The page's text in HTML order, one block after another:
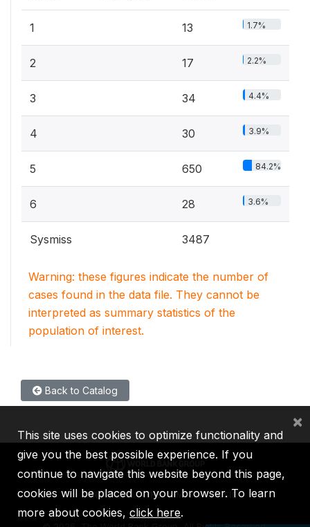
1 13 1.7%
2 17 2.2%
3 34 4.4%
4 30 3.9%
5 650 84.2%
6 28 3.6%
Sysmiss 3487
Warning: these figures indicate the number of
cases found in the data file. They cannot be
interpreted as summary statistics of the
population of interest.
Back to Catalog
IBRD IDA IFC MIGA ICSID
This site uses cookies to optimize functionality and
give you the best possible experience. If you
continue to navigate this website beyond this page,
cookies will be placed on your browser. To learn
more about cookies, click here.
×